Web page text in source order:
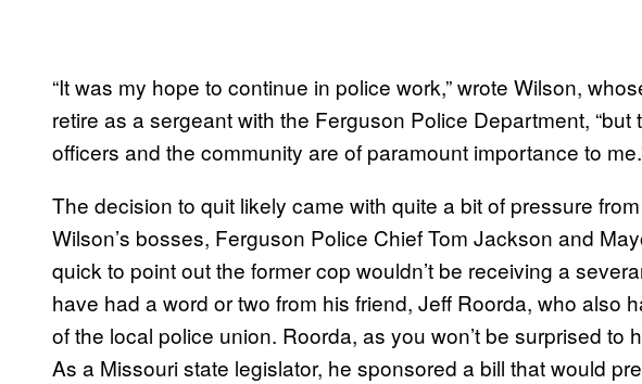
“It was my hope to continue in police work,” wrote Wilson,
retire as a sergeant with the Ferguson Police Department,
officers and the community are of paramount importance to
The decision to quit likely came with quite a bit of pressure
Wilson’s bosses, Ferguson Police Chief Tom Jackson and
quick to point out the former cop wouldn’t be receiving a
have had a word or two from his friend, Jeff Roorda, who also
of the local police union. Roorda, as you won’t be surprised to
As a Missouri state legislator, he sponsored a bill that would